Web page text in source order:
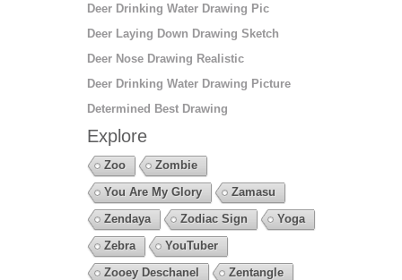
Deer Drinking Water Drawing Pic
Deer Laying Down Drawing Sketch
Deer Nose Drawing Realistic
Deer Drinking Water Drawing Picture
Determined Best Drawing
Explore
Zoo
Zombie
You Are My Glory
Zamasu
Zendaya
Zodiac Sign
Yoga
Zebra
YouTuber
Zooey Deschanel
Zentangle